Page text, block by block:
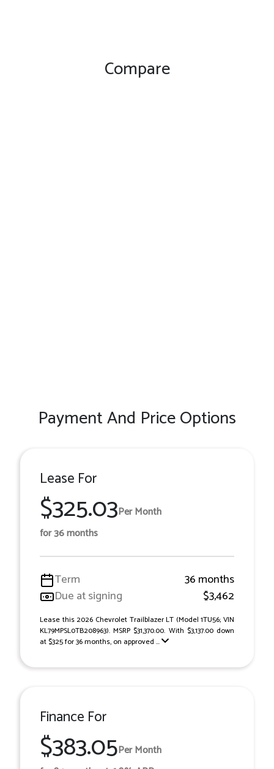
Compare
Payment And Price Options
Lease For
$325.03Per Month
for 36 months
Term
36 months
Due at signing
$3,462
Lease this 2026 Chevrolet Trailblazer LT (Model 1TU56; VIN
KL79MPSL0TB208963). MSRP $31,370.00. With $3,137.00 down
at $325 for 36 months, on approved ...
Finance For
$383.05Per Month